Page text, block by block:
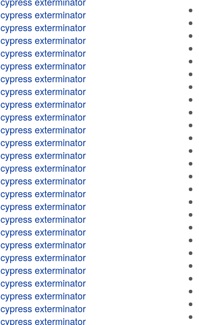
cypress exterminator
cypress exterminator
cypress exterminator
cypress exterminator
cypress exterminator
cypress exterminator
cypress exterminator
cypress exterminator
cypress exterminator
cypress exterminator
cypress exterminator
cypress exterminator
cypress exterminator
cypress exterminator
cypress exterminator
cypress exterminator
cypress exterminator
cypress exterminator
cypress exterminator
cypress exterminator
cypress exterminator
cypress exterminator
cypress exterminator
cypress exterminator
cypress exterminator